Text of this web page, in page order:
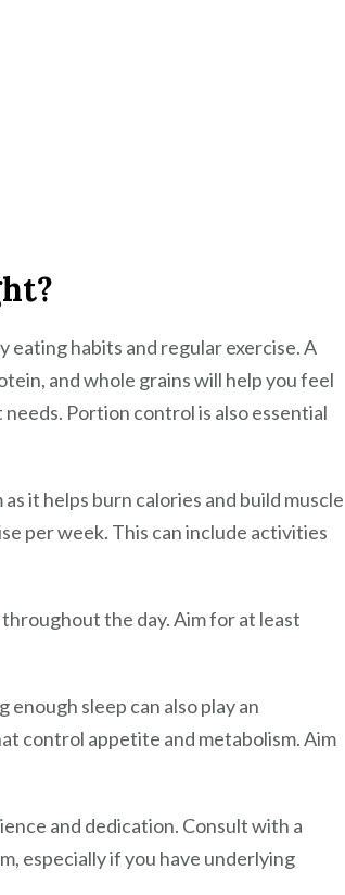
habits and regular exercise. A
and whole grains will help you feel
Portion control is also essential
it helps burn calories and build muscle
per week. This can include activities
the day. Aim for at least
sleep can also play an
control appetite and metabolism. Aim
and dedication. Consult with a
especially if you have underlying